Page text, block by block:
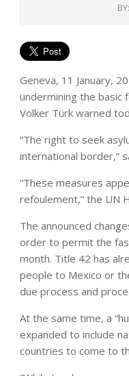
BY:
Geneva, 11 January,
undermining the basic
Volker Türk warned
“The right to seek
international border,”
“These measures
refoulement,” the UN
The announced
order to permit the
month. Title 42 has
people to Mexico or
due process and
At the same time, a
expanded to include
countries to come to